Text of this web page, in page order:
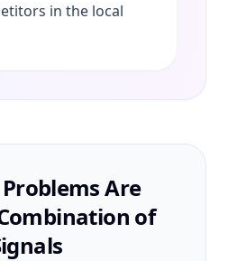
in the local
Are
of